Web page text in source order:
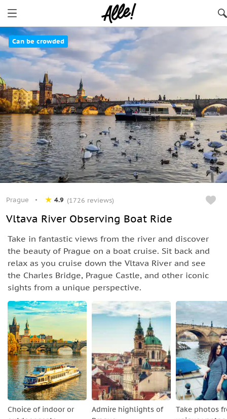
Can be crowded
Prague 4.9 (1726 reviews)
Vltava River Observing Boat Ride
Take in fantastic views from the river and discover
the beauty of Prague on a boat cruise. Sit back and
relax as you cruise down the Vltava River and see
the Charles Bridge, Prague Castle, and other iconic
sights from a unique perspective.
Choice of indoor or
Admire highlights of
Take photos